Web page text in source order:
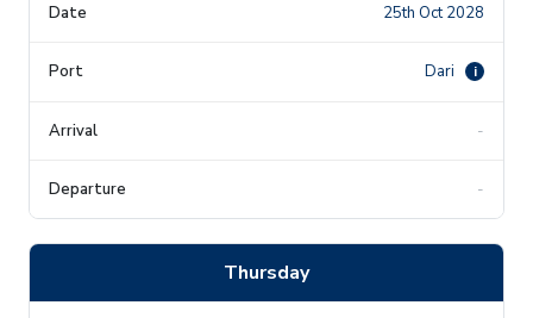
25th Oct 2028
Dari i
-
-
Thursday